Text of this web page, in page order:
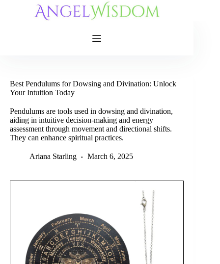
Best Pendulums for Dowsing and Divination: Unlock
Your Intuition Today
Pendulums are tools used in dowsing and divination,
aiding in intuitive decision-making and energy
assessment through movement and directional shifts.
They can enhance spiritual practices.
Ariana Starling March 6, 2025